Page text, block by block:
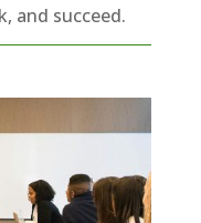
and succeed.